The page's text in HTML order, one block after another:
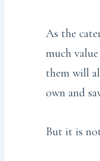
As the
much
them will
own and
But it is